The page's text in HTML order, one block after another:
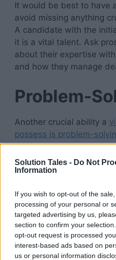
Solution Tales - Do Not
Information
If you wish to opt-out of the
processing of your personal or
targeted advertising by us,
section to confirm your
opt-out request is processed
interest-based ads based on
us or personal information
It would be best to have
avoid missing anything
A candidate with the
it is a vital talent. Ask
about their expertise
and how they manage
Problem-
Another crucial ability a
possess is problem-
individual who can think
develop original answers
They should develop
quality.
Also, before a problem
applicant can
difficulties. Encourage
to provide instances